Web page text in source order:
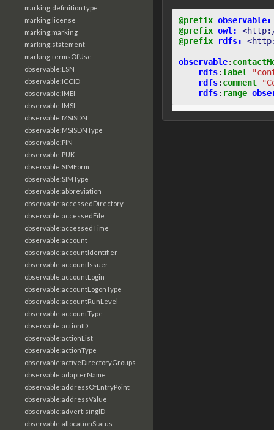
marking:definitionType
marking:license
marking:marking
marking:statement
marking:termsOfUse
observable:ESN
observable:ICCID
observable:IMEI
observable:IMSI
observable:MSISDN
observable:MSISDNType
observable:PIN
observable:PUK
observable:SIMForm
observable:SIMType
observable:abbreviation
observable:accessedDirectory
observable:accessedFile
observable:accessedTime
observable:account
observable:accountIdentifier
observable:accountIssuer
observable:accountLogin
observable:accountLogonType
observable:accountRunLevel
observable:accountType
observable:actionID
observable:actionList
observable:actionType
observable:activeDirectoryGroups
observable:adapterName
observable:addressOfEntryPoint
observable:addressValue
observable:advertisingID
observable:allocationStatus
@prefix observable:
@prefix owl:
@prefix
rdfs:
observable:
rdfs:label
rdfs: comment
rdfs: range